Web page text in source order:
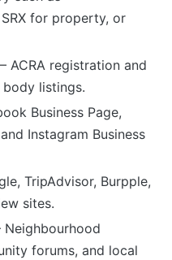
for property, or
ACRA registration and
listings.
Business Page,
Instagram Business
TripAdvisor, Burpple,
sites.
forums, and local